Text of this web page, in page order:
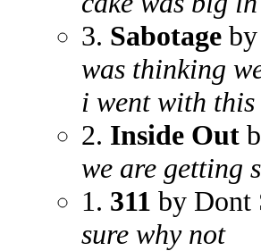
3. Sabotage
was thinking
i went with this
2. Inside Out
we are getting
1. 311 by Dont
sure why not